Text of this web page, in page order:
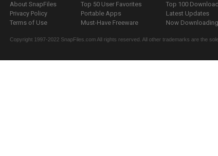
About SnapFiles
Privacy Policy
Terms of Use
Top 50 User Favorites
Portable Apps
Must-Have Freeware
Top 100
Latest Updates
Now
Copyright 1997-2022 SnapFiles.com All rights reserved. All other trademarks are the